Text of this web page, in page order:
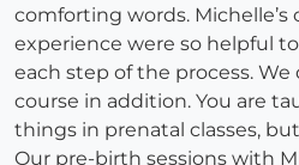
comforting words. Michelle’s
experience were so helpful
each step of the process.
course in addition. You are
things in prenatal classes,
Our pre-birth sessions with